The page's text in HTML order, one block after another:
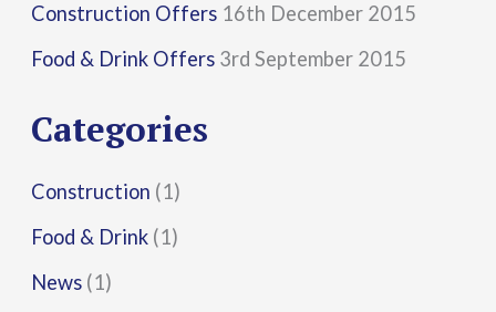
f
o
:
Construction Offers 16th December 2015
Food & Drink Offers 3rd September 2015
Categories
Construction (1)
Food & Drink (1)
News (1)